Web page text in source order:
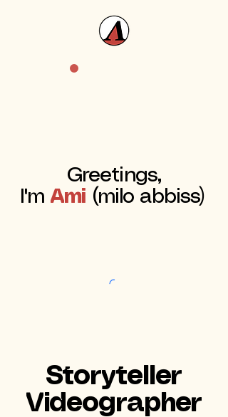
Greetings,
I'm Ami (milo abbiss)
Storyteller
Videographer